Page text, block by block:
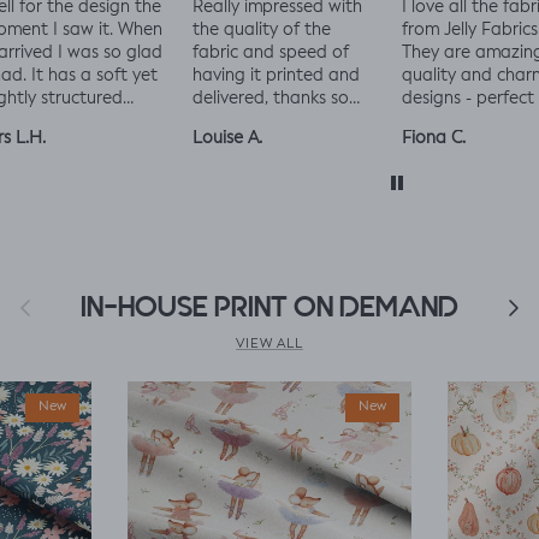
impressed with
quality of the
and speed of
it printed and
thanks so
A.
I love all the fabrics
from Jelly Fabrics.
They are amazing
quality and charming
designs - perfect for
clothes xx
Fiona C.
Love this fabric,
and solid at the
time.
Made a little
king romper
perfect!😃😃😃
Linda K.
Previous IN-HOUSE PRINT ON DEMAND Next
VIEW ALL
New New